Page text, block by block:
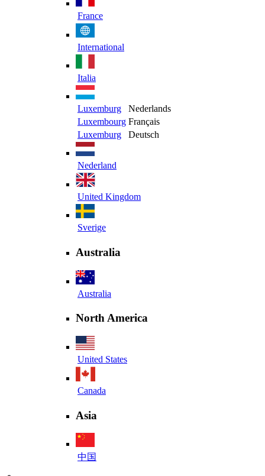
France
International
Italia
Luxemburg
Nederlands
Luxembourg Français
Luxemburg
Deutsch
Nederland
United Kingdom
Sverige
Australia
Australia
North America
United States
Canada
Asia
中国